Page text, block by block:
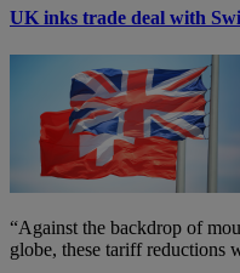
UK inks trade deal with
“Against the backdrop of
globe, these tariff reductions